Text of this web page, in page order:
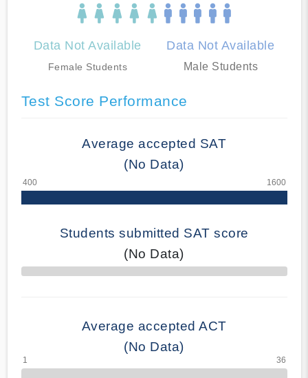
Data Not Available
Female Students
Data Not Available
Male Students
Test Score Performance
Average accepted SAT
(No Data)
Students submitted SAT score
(No Data)
70% Complete
Average accepted ACT
(No Data)